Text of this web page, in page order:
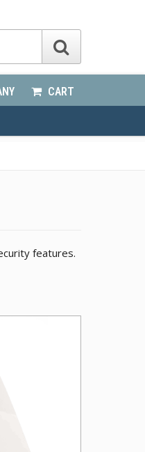
CART
features.